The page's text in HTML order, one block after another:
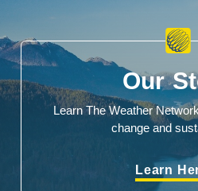
Our
Learn The Weather
change and
Learn